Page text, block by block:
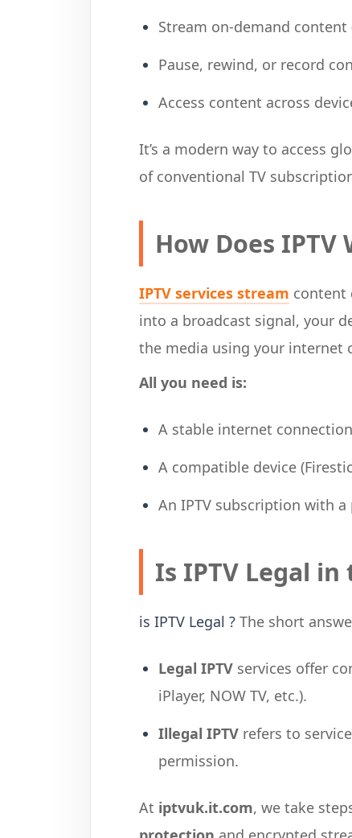
Stream on-demand content
Pause, rewind, or record
Access content across
It’s a modern way to access
of conventional TV
How Does IPTV
IPTV services stream content
into a broadcast signal, your
the media using your internet
All you need is:
A stable internet
A compatible device
An IPTV subscription with
Is IPTV Legal in
is IPTV Legal ? The short
Legal IPTV services offer
iPlayer, NOW TV, etc.).
Illegal IPTV refers to
permission.
At iptvuk.it.com, we take